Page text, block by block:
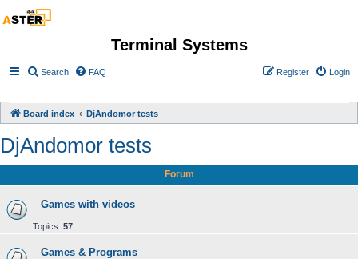
Terminal Systems
Search FAQ Login
Register
Board index DjAndomor tests
DjAndomor tests
Forum
Games with videos
Topics: 57
Games & Programs